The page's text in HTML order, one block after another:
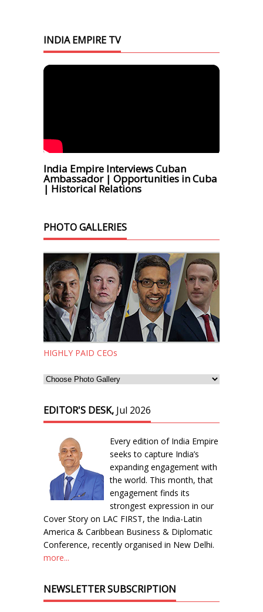
INDIA EMPIRE TV
India Empire Interviews Cuban
Ambassador | Opportunities in Cuba
| Historical Relations
PHOTO GALLERIES
HIGHLY PAID CEOs
EDITOR'S DESK, Jul 2026
Every edition of India Empire
seeks to capture India’s
expanding engagement with
the world. This month, that
engagement finds its
strongest expression in our
Cover Story on LAC FIRST, the India-Latin
America & Caribbean Business & Diplomatic
Conference, recently organised in New Delhi.
more...
NEWSLETTER SUBSCRIPTION